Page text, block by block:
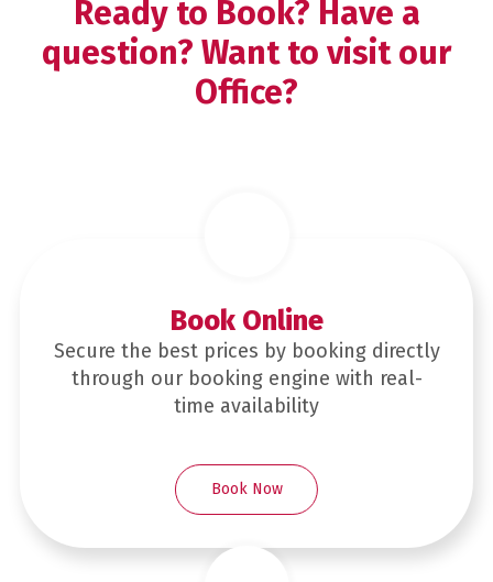
Ready to Book? Have a
question? Want to visit our
Office?
Book Online
Secure the best prices by booking directly
through our booking engine with real-
time availability
Book Now